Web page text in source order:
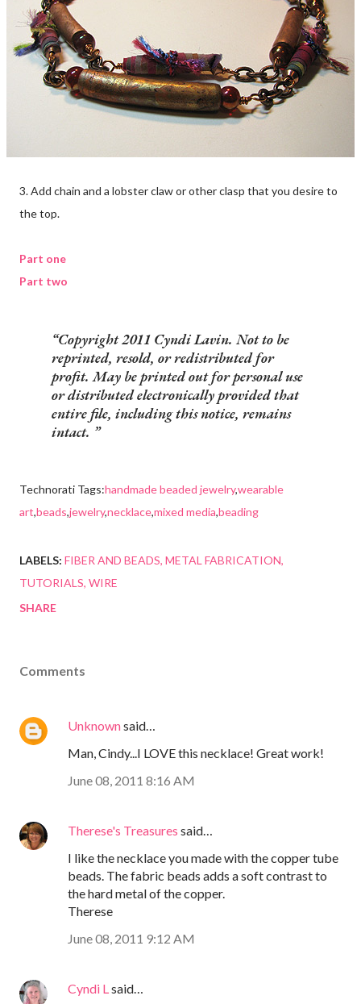
3. Add chain and a lobster claw or other clasp that you desire to
the top.
Part one
Part two
Copyright 2011 Cyndi Lavin. Not to be
reprinted, resold, or redistributed for
profit. May be printed out for personal use
or distributed electronically provided that
entire file, including this notice, remains
intact.
Technorati Tags:handmade beaded jewelry,wearable
art,beads,jewelry,necklace,mixed media,beading
LABELS: FIBER AND BEADS METAL FABRICATION
TUTORIALS WIRE
SHARE
Comments
Unknownsaid…
Man, Cindy...I LOVE this necklace! Great work!
June 08, 2011 8:16 AM
Therese's Treasures said…
I like the necklace you made with the copper tube
beads. The fabric beads adds a soft contrast to
the hard metal of the copper.
Therese
June 08, 2011 9:12 AM
Cyndi L said…